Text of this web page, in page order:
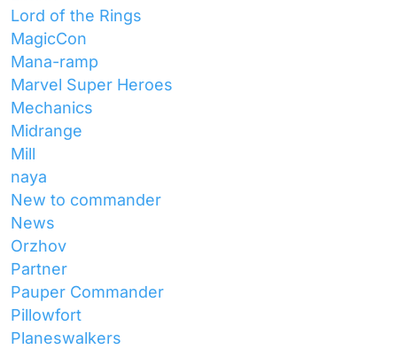
Lord of the Rings
MagicCon
Mana-ramp
Marvel Super Heroes
Mechanics
Midrange
Mill
naya
New to commander
News
Orzhov
Partner
Pauper Commander
Pillowfort
Planeswalkers